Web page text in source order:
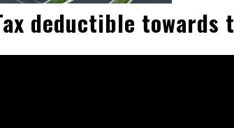
deductible towards